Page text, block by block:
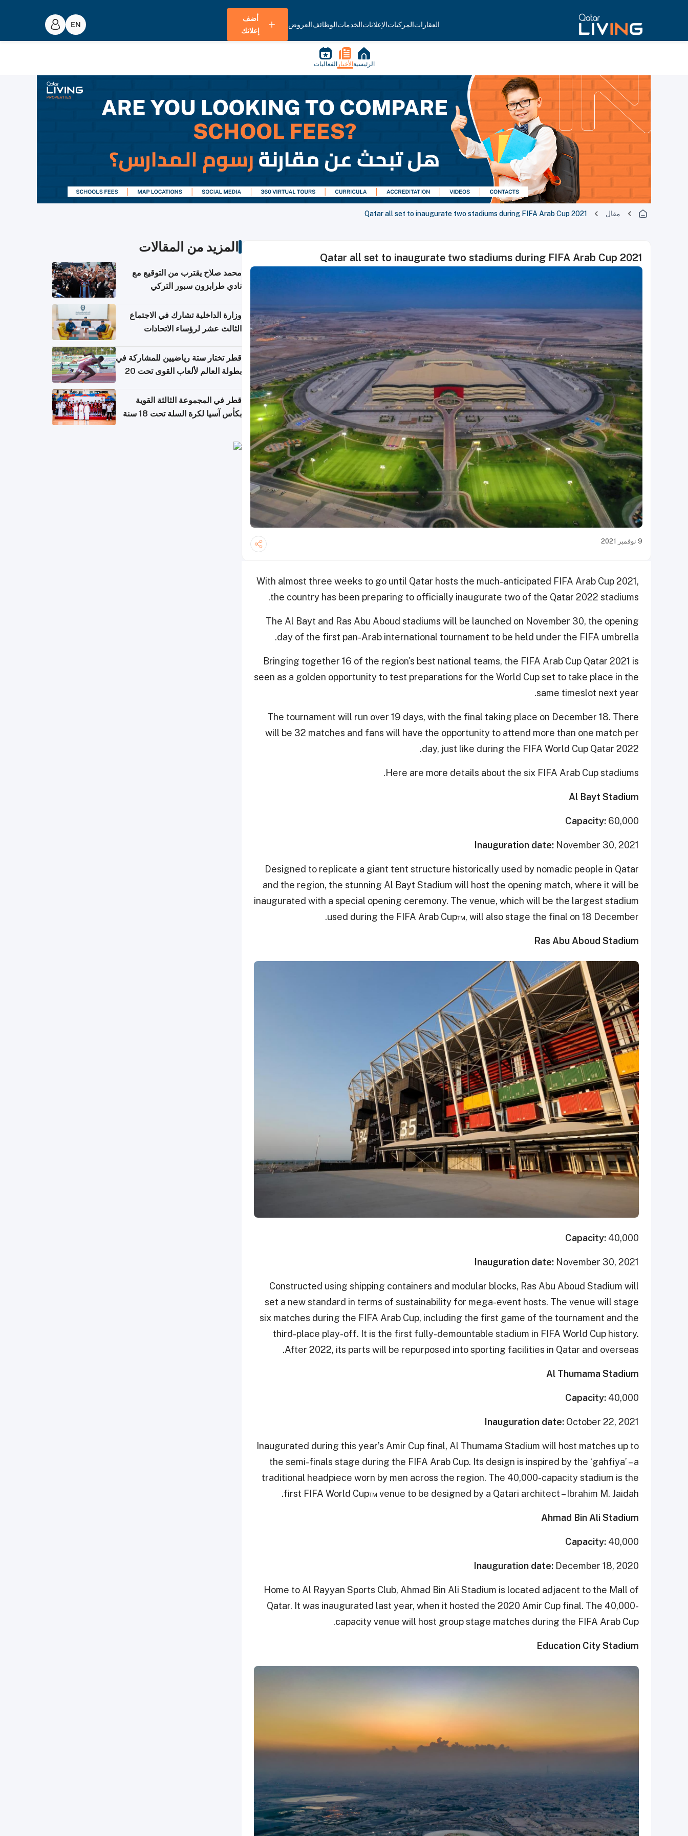
العقاراتالمركباتالإعلاناتالخدماتالوظائفالعروض
أضف
إعلانك
الرئيسية الأخبار الفعاليات
مقال Qatar all set to inaugurate two stadiums during FIFA Arab Cup 2021
Qatar all set to inaugurate two stadiums during FIFA Arab Cup 2021
9 نوفمبر 2021
With almost three weeks to go until Qatar hosts the much-anticipated FIFA Arab Cup 2021,
the country has been preparing to officially inaugurate two of the Qatar 2022 stadiums.
The Al Bayt and Ras Abu Aboud stadiums will be launched on November 30, the opening
day of the first pan-Arab international tournament to be held under the FIFA umbrella.
Bringing together 16 of the region's best national teams, the FIFA Arab Cup Qatar 2021 is
seen as a golden opportunity to test preparations for the World Cup set to take place in the
same timeslot next year.
The tournament will run over 19 days, with the final taking place on December 18. There
will be 32 matches and fans will have the opportunity to attend more than one match per
day, just like during the FIFA World Cup Qatar 2022.
Here are more details about the six FIFA Arab Cup stadiums.
Al Bayt Stadium
Capacity: 60,000
Inauguration date: November 30, 2021
Designed to replicate a giant tent structure historically used by nomadic people in Qatar
and the region, the stunning Al Bayt Stadium will host the opening match, where it will be
inaugurated with a special opening ceremony. The venue, which will be the largest stadium
used during the FIFA Arab Cup™, will also stage the final on 18 December.
Ras Abu Aboud Stadium
Capacity: 40,000
Inauguration date: November 30, 2021
Constructed using shipping containers and modular blocks, Ras Abu Aboud Stadium will
set a new standard in terms of sustainability for mega-event hosts. The venue will stage
six matches during the FIFA Arab Cup, including the first game of the tournament and the
third-place play-off. It is the first fully-demountable stadium in FIFA World Cup history.
After 2022, its parts will be repurposed into sporting facilities in Qatar and overseas.
Al Thumama Stadium
Capacity: 40,000
Inauguration date: October 22, 2021
Inaugurated during this year’s Amir Cup final, Al Thumama Stadium will host matches up to
the semi-finals stage during the FIFA Arab Cup. Its design is inspired by the ‘gahfiya’ – a
traditional headpiece worn by men across the region. The 40,000-capacity stadium is the
first FIFA World Cup™ venue to be designed by a Qatari architect – Ibrahim M. Jaidah.
Ahmad Bin Ali Stadium
Capacity: 40,000
Inauguration date: December 18, 2020
Home to Al Rayyan Sports Club, Ahmad Bin Ali Stadium is located adjacent to the Mall of
Qatar. It was inaugurated last year, when it hosted the 2020 Amir Cup final. The 40,000-
capacity venue will host group stage matches during the FIFA Arab Cup.
Education City Stadium
المزيد من المقالات
محمد صلاح يقترب من التوقيع مع
نادي طرابزون سبور التركي
وزارة الداخلية تشارك في الاجتماع
الثالث عشر لرؤساء الاتحادات
التعاون
قطر تختار ستة رياضيين للمشاركة في
بطولة العالم لألعاب القوى تحت 20
قطر في المجموعة الثالثة القوية
بكأس آسيا لكرة السلة تحت 18 سنة